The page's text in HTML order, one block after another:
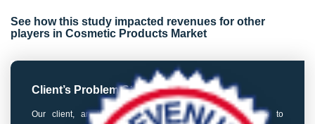
See how this study impacted revenues for other
players in Cosmetic Products Market
Client’s Problem Statement
Our client, an Italian cosmetics manufacturer, was keen to